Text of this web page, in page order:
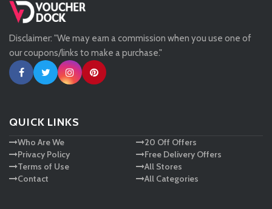
Missguided
Tessuti
Ann Taylor
Ashley HomeStore
Disclaimer: "We may earn a commission when you use one of
our coupons/links to make a purchase."
QUICK LINKS
Who Are We
Privacy Policy
Terms of Use
Contact
20 Off Offers
Free Delivery Offers
All Stores
All Categories